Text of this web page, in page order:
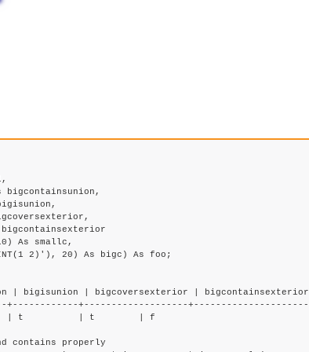
10) As smallc,
| bigisunion | bigcoversexterior | bigcontainsexterior
+-------------------+---------------------
| t          | t        | f
contains properly